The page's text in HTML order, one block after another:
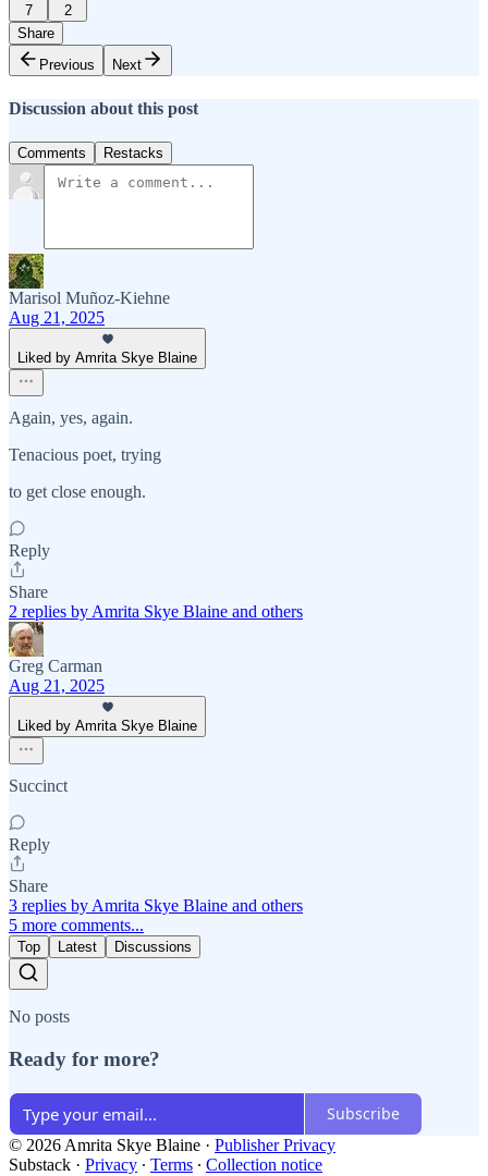
7
2
Share
Previous
Next
Discussion about this post
Comments Restacks
Marisol Muñoz-Kiehne
Aug 21, 2025
Liked by Amrita Skye Blaine
Again, yes, again.
Tenacious poet, trying
to get close enough.
Reply
Share
2 replies by Amrita Skye Blaine and others
Greg Carman
Aug 21, 2025
Liked by Amrita Skye Blaine
Succinct
Reply
Share
3 replies by Amrita Skye Blaine and others
5 more comments...
Top Latest Discussions
No posts
Ready for more?
Subscribe
© 2026 Amrita Skye Blaine · Publisher Privacy
Substack · Privacy ∙ Terms ∙ Collection notice